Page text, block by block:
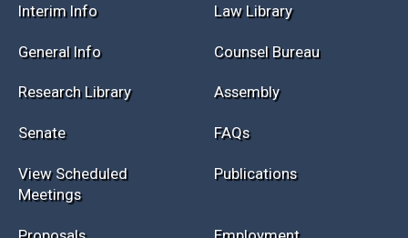
Interim Info Law Library
General Info Counsel Bureau
Research Library Assembly
Senate FAQs
View Scheduled
Meetings
Publications